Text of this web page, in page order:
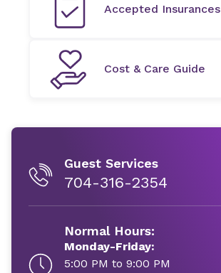
Accepted Insurances
Cost & Care Guide
Guest Services
704-316-2354
Normal Hours:
Monday-Friday:
5:00 PM to 9:00 PM